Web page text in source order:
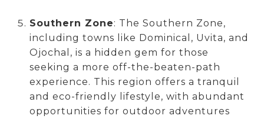
Southern Zone: The Southern Zone,
including towns like Dominical, Uvita, and
Ojochal, is a hidden gem for those
seeking a more off-the-beaten-path
experience. This region offers a tranquil
and eco-friendly lifestyle, with abundant
opportunities for outdoor adventures